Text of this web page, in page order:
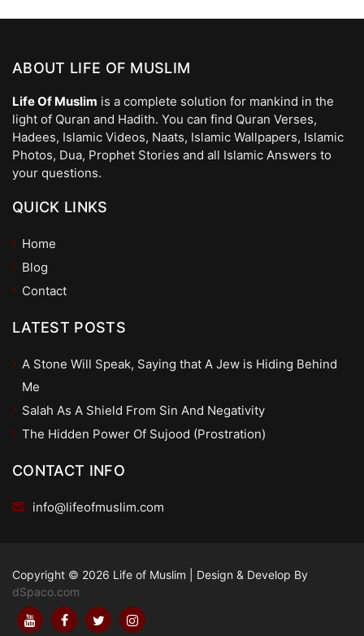
ABOUT LIFE OF MUSLIM
Life Of Muslim is a complete solution for mankind in the
light of Quran and Hadith. You can find Quran Verses,
Hadees, Islamic Videos, Naats, Islamic Wallpapers, Islamic
Photos, Dua, Prophet Stories and all Islamic Answers to
your questions.
QUICK LINKS
Home
Blog
Contact
LATEST POSTS
A Stone Will Speak, Saying that A Jew is Hiding Behind
Me
Salah As A Shield From Sin And Negativity
The Hidden Power Of Sujood (Prostration)
CONTACT INFO
info@lifeofmuslim.com
Copyright © 2026 Life of Muslim
Design & Develop By
dSpaco.com